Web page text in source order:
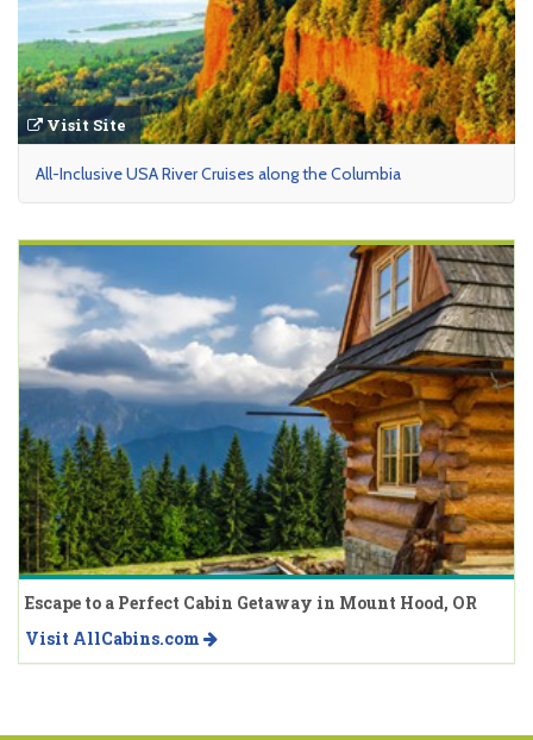
Visit Site
All-Inclusive USA River Cruises along the Columbia
Escape to a Perfect Cabin Getaway in Mount Hood, OR
Visit AllCabins.com